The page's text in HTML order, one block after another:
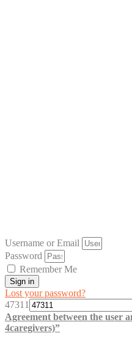
Username or Email
Password
Remember Me
Sign in
Lost your password?
47311
Agreement between the user
4caregivers)”